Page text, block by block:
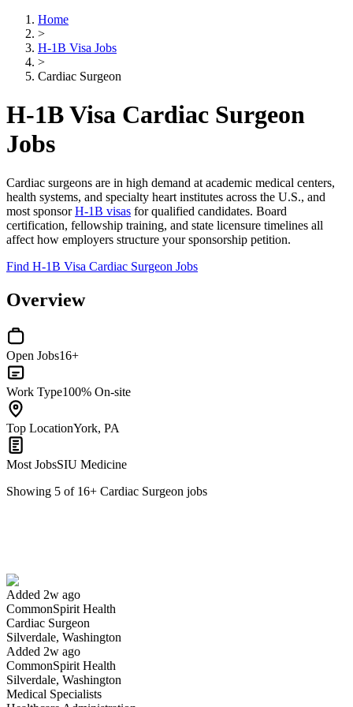
Home
>
H-1B Visa Jobs
>
Cardiac Surgeon
H-1B Visa Cardiac Surgeon
Jobs
Cardiac surgeons are in high demand at academic medical centers,
health systems, and specialty heart institutes across the U.S., and
most sponsorH-1B visas for qualified candidates. Board
certification, fellowship training, and state licensure timelines all
affect how employers structure your sponsorship petition.
Find H-1B Visa Cardiac Surgeon Jobs
Overview
Open Jobs16+
Work Type100% On-site
Top LocationYork, PA
Most JobsSIU Medicine
Showing 5 of 16+ Cardiac Surgeon jobs
Added 2w ago
CommonSpirit Health
Cardiac Surgeon
Silverdale, Washington
Added 2w ago
CommonSpirit Health
Silverdale, Washington
Medical Specialists
Have you applied for this role?
Yes I applied Save for later